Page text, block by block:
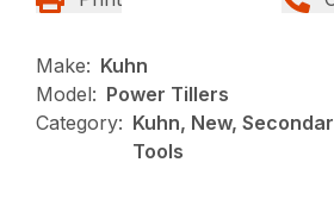
Make: Kuhn
Model: Power Tillers
Category: Kuhn, New,
Tools